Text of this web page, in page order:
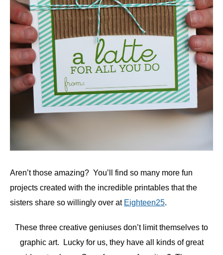
Aren’t those amazing? You’ll find so many more fun
projects created with the incredible printables that the
sisters share so willingly over at Eighteen25.
These three creative geniuses don’t limit themselves to
graphic art. Lucky for us, they have all kinds of great